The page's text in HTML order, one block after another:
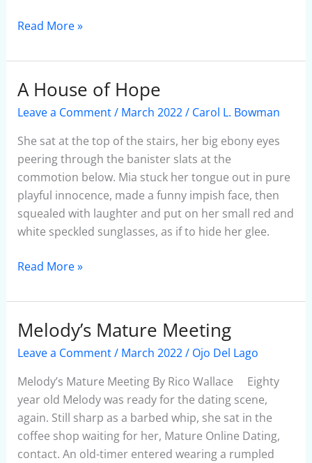
Read More »
A House of Hope
Leave a Comment/ March 2022/ Carol L. Bowman
She sat at the top of the stairs, her big ebony eyes
peering through the banister slats at the
commotion below. Mia stuck her tongue out in pure
playful innocence, made a funny impish face, then
squealed with laughter and put on her small red and
white speckled sunglasses, as if to hide her glee.
A
House
Hope
Read More »
Melody’s Mature Meeting
Leave a Comment/ March 2022/ Ojo Del Lago
Melody’s Mature Meeting By Rico Wallace Eighty
year old Melody was ready for the dating scene,
again. Still sharp as a barbed whip, she sat in the
coffee shop waiting for her, Mature Online Dating,
contact. An old-timer entered wearing a rumpled
Melody’s
Mature